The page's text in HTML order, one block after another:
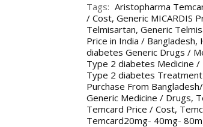
Tags: Aristopharma
/ Cost, Generic MICARDIS
Telmisartan, Generic
Price in India / Bangladesh,
diabetes Generic Drugs /
Type 2 diabetes Medicine /
Type 2 diabetes
Purchase From
Generic Medicine / Drugs,
Temcard Price / Cost,
Temcard20mg- 40mg-